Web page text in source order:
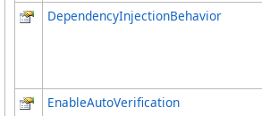
DependencyInjectionBehavior
EnableAutoVerification